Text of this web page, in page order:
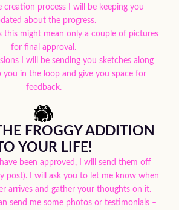
creation process I will be keeping you
about the progress.
this might mean only a couple of pictures
for final approval.
I will be sending you sketches along
you in the loop and give you space for
feedback.
FROGGY ADDITION
YOUR LIFE!
been approved, I will send them off
post). I will ask you to let me know when
arrives and gather your thoughts on it.
send me some photos or testimonials –